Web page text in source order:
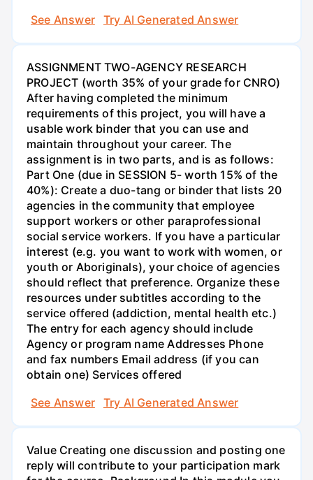
See Answer
Try AI Generated Answer
ASSIGNMENT TWO-AGENCY RESEARCH
PROJECT (worth 35% of your grade for CNRO)
After having completed the minimum
requirements of this project, you will have a
usable work binder that you can use and
maintain throughout your career. The
assignment is in two parts, and is as follows:
Part One (due in SESSION 5- worth 15% of the
40%): Create a duo-tang or binder that lists 20
agencies in the community that employee
support workers or other paraprofessional
social service workers. If you have a particular
interest (e.g. you want to work with women, or
youth or Aboriginals), your choice of agencies
should reflect that preference. Organize these
resources under subtitles according to the
service offered (addiction, mental health etc.)
The entry for each agency should include
Agency or program name Addresses Phone
and fax numbers Email address (if you can
obtain one) Services offered
See Answer
Try AI Generated Answer
Value Creating one discussion and posting one
reply will contribute to your participation mark